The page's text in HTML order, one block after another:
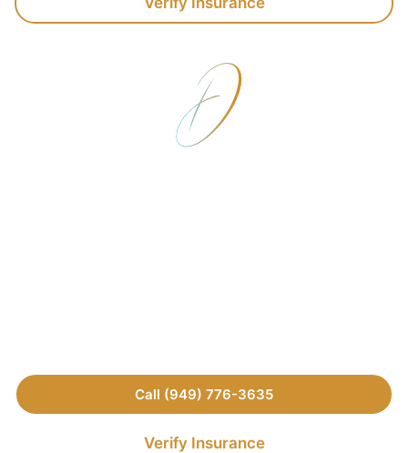
Call (949) 776-3635
Verify Insurance